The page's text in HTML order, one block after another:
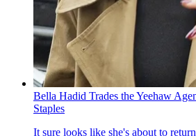
Bella Hadid Trades the Yeehaw
Staples
It sure looks like she's about to